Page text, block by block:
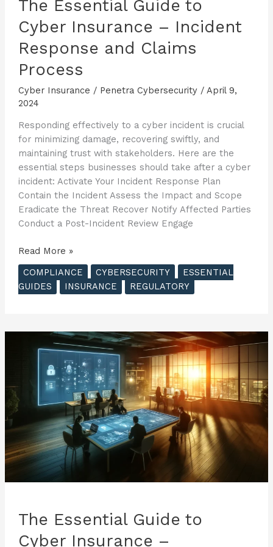
The Essential Guide to
Cyber Insurance – Incident
Response and Claims
Process
Cyber Insurance / Penetra Cybersecurity / April 9,
2024
Responding effectively to a cyber incident is crucial
for minimizing damage, recovering swiftly, and
maintaining trust with stakeholders. Here are the
essential steps businesses should take after a cyber
incident: Activate Your Incident Response Plan
Contain the Incident Assess the Impact and Scope
Eradicate the Threat Recover Notify Affected Parties
Conduct a Post-Incident Review Engage
The
Essential
Guide
to
–
Incident
Response
Claims
Process
Read More »
COMPLIANCE
CYBERSECURITY
ESSENTIAL
GUIDES
INSURANCE REGULATORY
The Essential Guide to
Cyber Insurance –